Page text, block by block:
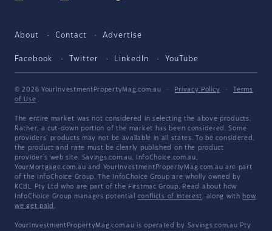
About Contact Advertise
Facebook Twitter LinkedIn YouTube
© 2026 YourInvestmentPropertyMag.com.au · Privacy Policy ·
Terms
of Use
The entire market was not considered in selecting the above products.
Rather, a cut-down portion of the market has been considered. Some
providers' products may not be available in all states. To be considered,
the product and rate must be clearly published on the product
provider's web site. Savings.com.au, InfoChoice.com.au,
YourMortgage.com.au and YourInvestmentPropertyMag.com.au are part
of the InfoChoice Group. The InfoChoice Group are wholly owned by
KCBL Pty Ltd who are part of the Firstmac Group. Read about how
InfoChoice Group manages potential conflicts of interest, along with how
we get paid .
YourInvestmentPropertyMag.com.au is operated by Savings.com.au Pty